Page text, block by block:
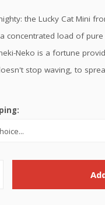
the Lucky Cat Mini
concentrated load of
Neko is a fortune
stop waving, to